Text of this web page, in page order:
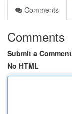
Comments
Comments
Submit a Comment
No HTML